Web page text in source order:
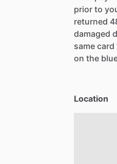
prior to
returned
damaged
same
on the
Location